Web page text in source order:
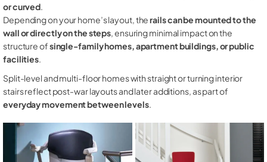
or curved.
Depending on your home’s layout, therails can be mounted to the
wall or directly on the steps, ensuring minimal impact on the
structure ofsingle-family homes, apartment buildings, or public
facilities.
Split-level and multi-floor homes with straight or turning interior
stairs reflect post-war layouts and later additions, as part of
everyday movement between levels.